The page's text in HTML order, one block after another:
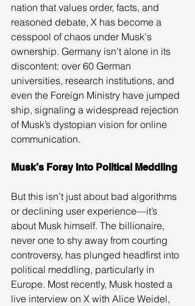
nation that values order, facts, and
reasoned debate, X has become a
cesspool of chaos under Musk's
ownership. Germany isn’t alone in its
discontent: over 60 German
universities, research institutions, and
even the Foreign Ministry have jumped
ship, signaling a widespread rejection
of Musk’s dystopian vision for online
communication.
Musk’s Foray Into Political Meddling
But this isn’t just about bad algorithms
or declining user experience—it’s
about Musk himself. The billionaire,
never one to shy away from courting
controversy, has plunged headfirst into
political meddling, particularly in
Europe. Most recently, Musk hosted a
live interview on X with Alice Weidel,